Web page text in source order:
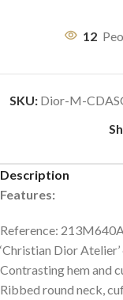
12
SKU: Dior-M-
Description
Features:
Reference:
‘Christian Dior
Contrasting hem and
Ribbed round neck,